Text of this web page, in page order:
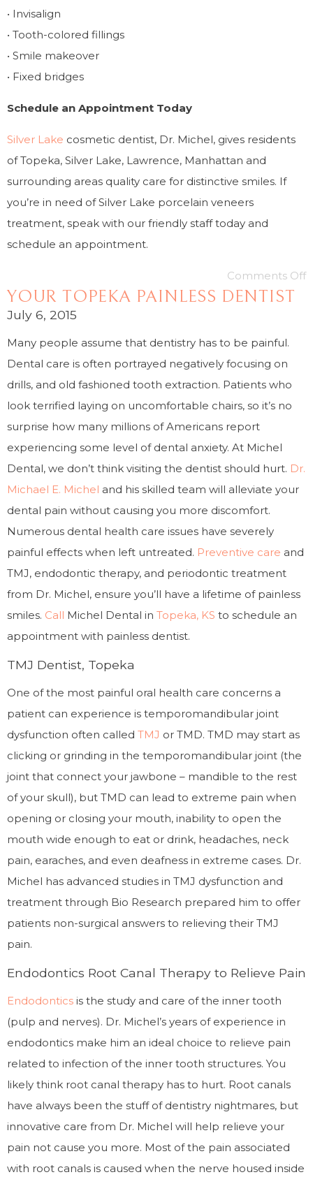
• Invisalign
• Tooth-colored fillings
• Smile makeover
• Fixed bridges
Schedule an Appointment Today
Silver Lake cosmetic dentist, Dr. Michel, gives residents
of Topeka, Silver Lake, Lawrence, Manhattan and
surrounding areas quality care for distinctive smiles. If
you’re in need of Silver Lake porcelain veneers
treatment, speak with our friendly staff today and
schedule an appointment.
Comments Off
YOUR TOPEKA PAINLESS DENTIST
July 6, 2015
Many people assume that dentistry has to be painful.
Dental care is often portrayed negatively focusing on
drills, and old fashioned tooth extraction. Patients who
look terrified laying on uncomfortable chairs, so it’s no
surprise how many millions of Americans report
experiencing some level of dental anxiety. At Michel
Dental, we don’t think visiting the dentist should hurt. Dr.
Michael E. Michel and his skilled team will alleviate your
dental pain without causing you more discomfort.
Numerous dental health care issues have severely
painful effects when left untreated. Preventive care and
TMJ, endodontic therapy, and periodontic treatment
from Dr. Michel, ensure you’ll have a lifetime of painless
smiles. Call Michel Dental in Topeka, KS to schedule an
appointment with painless dentist.
TMJ Dentist, Topeka
One of the most painful oral health care concerns a
patient can experience is temporomandibular joint
dysfunction often called TMJ or TMD. TMD may start as
clicking or grinding in the temporomandibular joint (the
joint that connect your jawbone – mandible to the rest
of your skull), but TMD can lead to extreme pain when
opening or closing your mouth, inability to open the
mouth wide enough to eat or drink, headaches, neck
pain, earaches, and even deafness in extreme cases. Dr.
Michel has advanced studies in TMJ dysfunction and
treatment through Bio Research prepared him to offer
patients non-surgical answers to relieving their TMJ
pain.
Endodontics Root Canal Therapy to Relieve Pain
Endodontics is the study and care of the inner tooth
(pulp and nerves). Dr. Michel’s years of experience in
endodontics make him an ideal choice to relieve pain
related to infection of the inner tooth structures. You
likely think root canal therapy has to hurt. Root canals
have always been the stuff of dentistry nightmares, but
innovative care from Dr. Michel will help relieve your
pain not cause you more. Most of the pain associated
with root canals is caused when the nerve housed inside